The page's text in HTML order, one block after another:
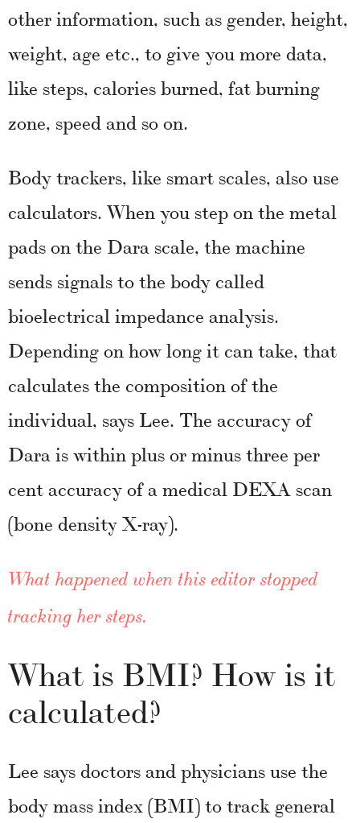
other information, such as gender, height,
weight, age etc., to give you more data,
like steps, calories burned, fat burning
zone, speed and so on.
Body trackers, like smart scales, also use
calculators. When you step on the metal
pads on the Dara scale, the machine
sends signals to the body called
bioelectrical impedance analysis.
Depending on how long it can take, that
calculates the composition of the
individual, says Lee. The accuracy of
Dara is within plus or minus three per
cent accuracy of a medical DEXA scan
(bone density X-ray).
What happened when this editor stopped
tracking her steps.
What is BMI? How is it
calculated?
Lee says doctors and physicians use the
body mass index (BMI) to track general